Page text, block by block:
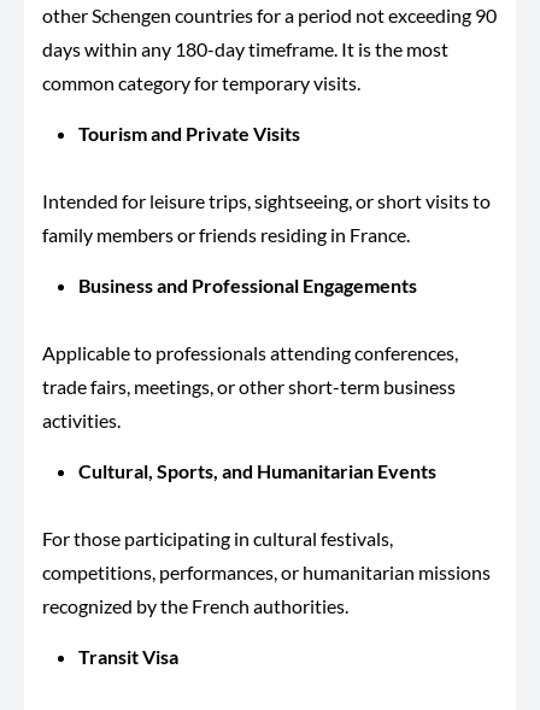
other Schengen countries for a period not exceeding 90
days within any 180-day timeframe. It is the most
common category for temporary visits.
Tourism and Private Visits
Intended for leisure trips, sightseeing, or short visits to
family members or friends residing in France.
Business and Professional Engagements
Applicable to professionals attending conferences,
trade fairs, meetings, or other short-term business
activities.
Cultural, Sports, and Humanitarian Events
For those participating in cultural festivals,
competitions, performances, or humanitarian missions
recognized by the French authorities.
Transit Visa